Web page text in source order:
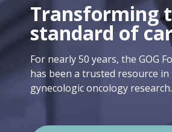
Transforming
standard of
For nearly 50 years, the GOG
has been a trusted resource
gynecologic oncology research.